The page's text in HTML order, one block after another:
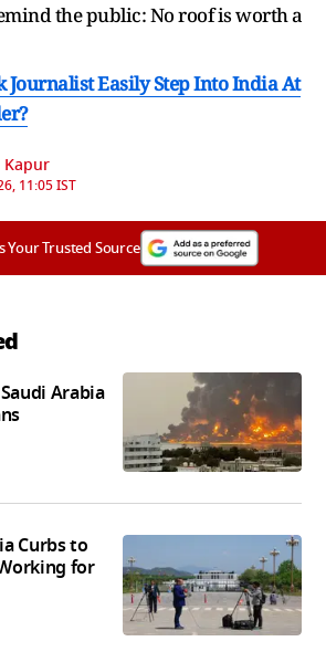
the public: No roof is worth a
Journalist Easily Step Into India At
Kapur
11:05 IST
Your Trusted Source
Arabia
Curbs to
for